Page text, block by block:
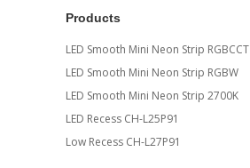
Products
LED Smooth Mini Neon Strip RGBCCT
LED Smooth Mini Neon Strip RGBW
LED Smooth Mini Neon Strip 2700K
LED Recess CH-L25P91
Low Recess CH-L27P91